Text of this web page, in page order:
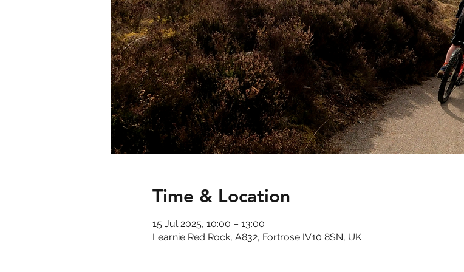
Time & Location
15 Jul 2025, 10:00 – 13:00
Learnie Red Rock, A832, Fortrose IV10 8SN, UK